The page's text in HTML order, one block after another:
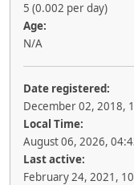
5 (0.002 per day)
Age:
N/A
Date registered:
December 02, 2018,
Local Time:
August 06, 2026,
Last active:
February 24, 2021,